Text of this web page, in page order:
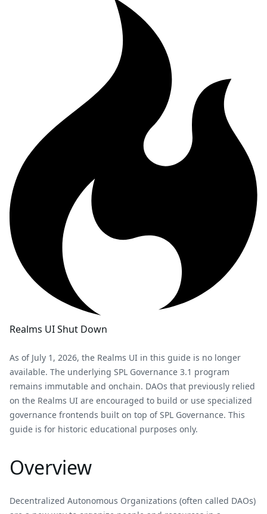
Realms UI Shut Down
As of July 1, 2026, the Realms UI in this guide is no longer
available. The underlying SPL Governance 3.1 program
remains immutable and onchain. DAOs that previously relied
on the Realms UI are encouraged to build or use specialized
governance frontends built on top of SPL Governance. This
guide is for historic educational purposes only.
Overview
Decentralized Autonomous Organizations (often called DAOs)